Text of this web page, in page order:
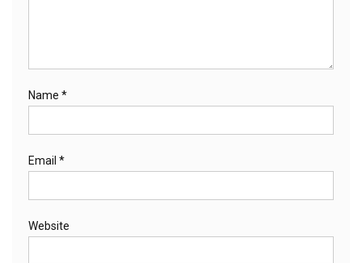
Name *
Email *
Website